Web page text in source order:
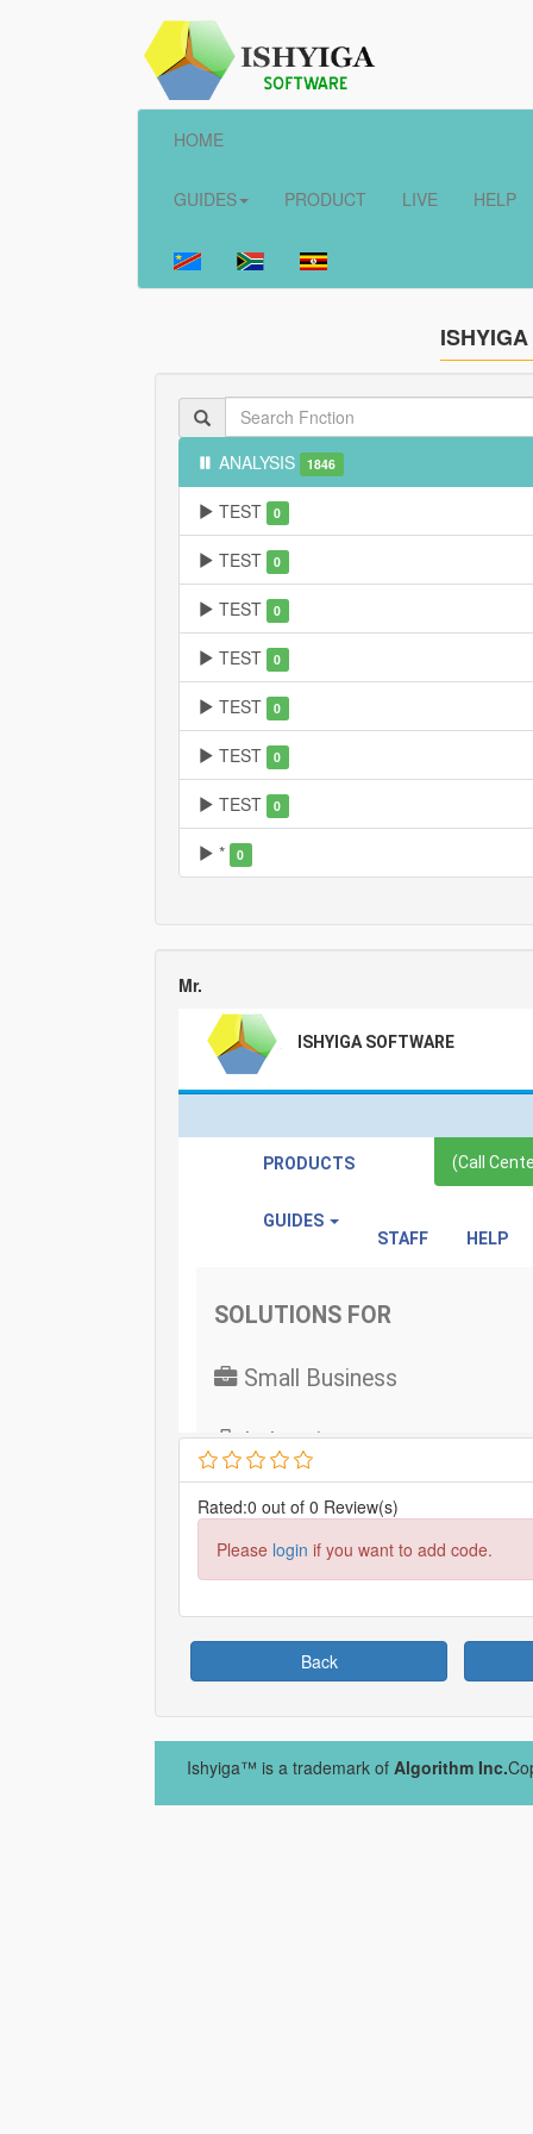
HOME
GUIDES PRODUCT LIVE HELP
ANALYSIS 1846
TEST 0
TEST 0
TEST 0
TEST 0
TEST 0
TEST 0
TEST 0
* 0
Mr.
Rated:0 out of 0 Review(s)
Please login if you want to add code.
Back
Ishyiga™ is a trademark of Algorithm Inc.